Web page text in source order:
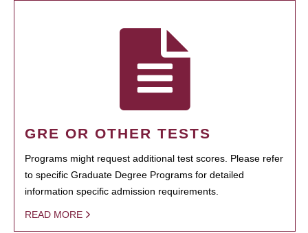
GRE OR OTHER TESTS
Programs might request additional test scores. Please refer
to specific Graduate Degree Programs for detailed
information specific admission requirements.
READ MORE